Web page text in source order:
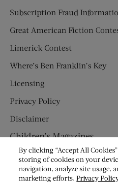
Subscription Fraud
Great American Fiction
Limerick Contest
Where’s Ben Franklin’s Key
Licensing
Privacy Policy
Disclaimer
Children’s Magazines
HUMPTY DUMPTY
JACK AND JILL
By clicking “Accept All
storing of cookies on your
navigation, analyze site usage,
marketing efforts.Privacy